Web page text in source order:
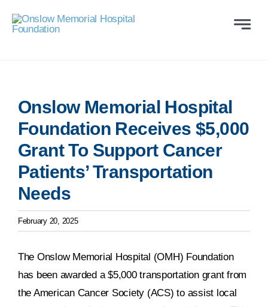
Toggle
VOLUNTEER
COMMUNITY
PROGRAMS
CONTACT US
Onslow Memorial Hospital
Foundation Receives $5,000
Grant To Support Cancer
Patients’ Transportation
Needs
February 20, 2025
The Onslow Memorial Hospital (OMH) Foundation
has been awarded a $5,000 transportation grant from
the American Cancer Society (ACS) to assist local